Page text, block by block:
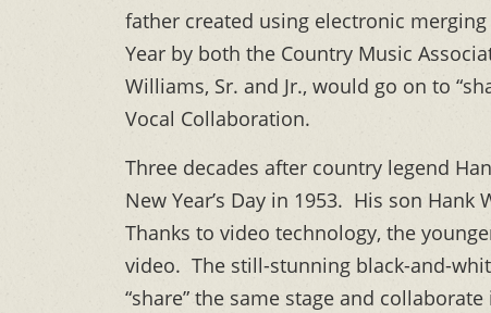
father created using electronic
Year by both the Country Music
Williams, Sr. and Jr., would go on to
Vocal Collaboration.
Three decades after country legend
New Year’s Day in 1953. His son
Thanks to video technology, the
video. The still-stunning black-and-
“share” the same stage and collaborate